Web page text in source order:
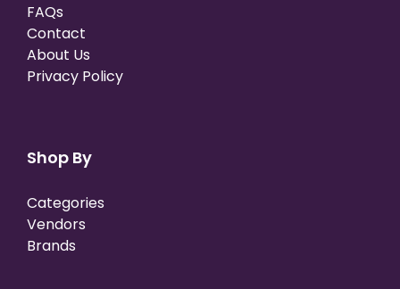
FAQs
Contact
About Us
Privacy Policy
Shop By
Categories
Vendors
Brands